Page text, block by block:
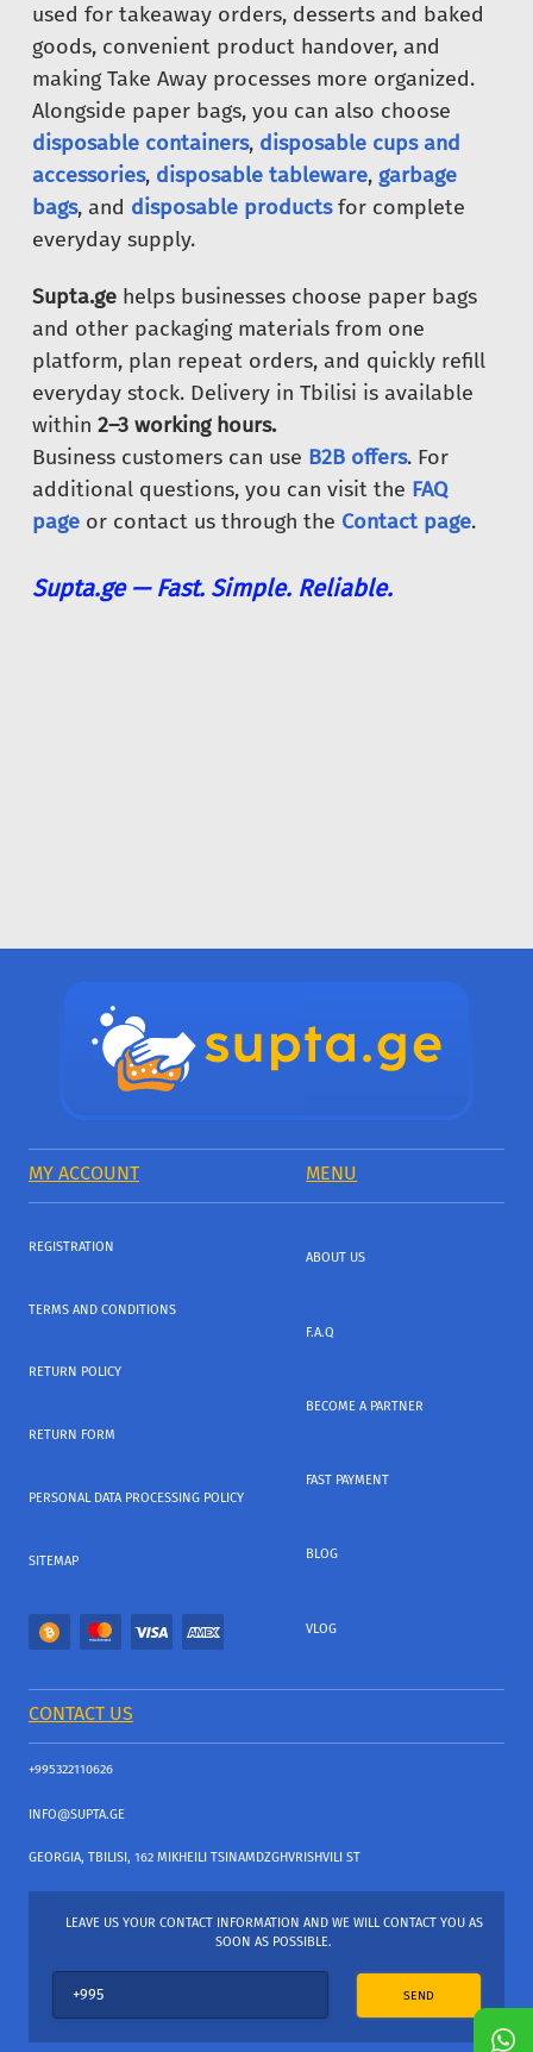
used for takeaway orders, desserts and baked
goods, convenient product handover, and
making Take Away processes more organized.
Alongside paper bags, you can also choose
disposable containers, disposable cups and
accessories, disposable tableware, garbage
bags, and disposable productsfor complete
everyday supply.
Supta.ge helps businesses choose paper bags
and other packaging materials from one
platform, plan repeat orders, and quickly refill
everyday stock. Delivery in Tbilisi is available
within 2–3 working hours.
Business customers can use B2B offers. For
additional questions, you can visit the FAQ
page or contact us through the Contact page.
Supta.ge — Fast. Simple. Reliable.
MY ACCOUNT MENU
REGISTRATION
TERMS AND CONDITIONS
RETURN POLICY
RETURN FORM
PERSONAL DATA PROCESSING POLICY
SITEMAP
ABOUT US
F.A.Q
BECOME A PARTNER
FAST PAYMENT
BLOG
VLOG
CONTACT US
+995322110626
INFO@SUPTA.GE
GEORGIA, TBILISI, 162 MIKHEILI TSINAMDZGHVRISHVILI ST
LEAVE US YOUR CONTACT INFORMATION AND WE WILL CONTACT YOU AS
SOON AS POSSIBLE.
SEND